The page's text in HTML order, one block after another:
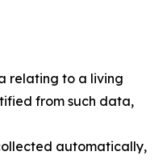
relating to a living
from such data,
automatically,